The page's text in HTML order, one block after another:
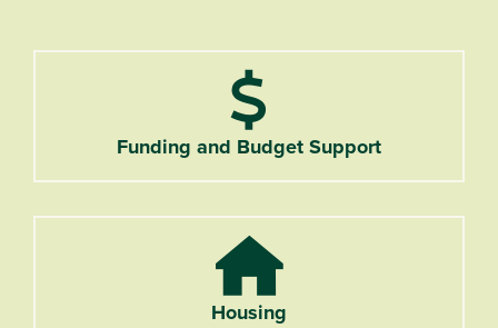
Dollar Sign
Funding and Budget Support
Home
Housing